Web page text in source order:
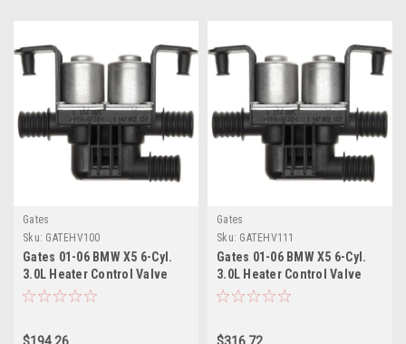
Gates
Sku: GATEHV100
Gates 01-06 BMW X5 6-Cyl.
3.0L Heater Control Valve
Electric Coolant Valve -
Gates
Sku: GATEHV111
Gates 01-06 BMW X5 6-Cyl.
3.0L Heater Control Valve
Electric Coolant Valve -